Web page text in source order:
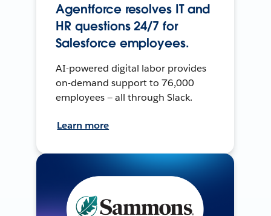
Agentforce resolves IT and
HR questions 24/7 for
Salesforce employees.
AI-powered digital labor provides
on-demand support to 76,000
employees — all through Slack.
Learn more